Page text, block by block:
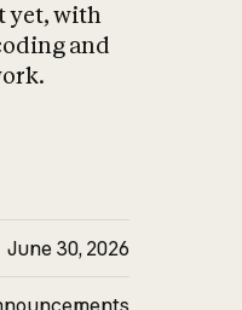
yet, with
and
June 30, 2026